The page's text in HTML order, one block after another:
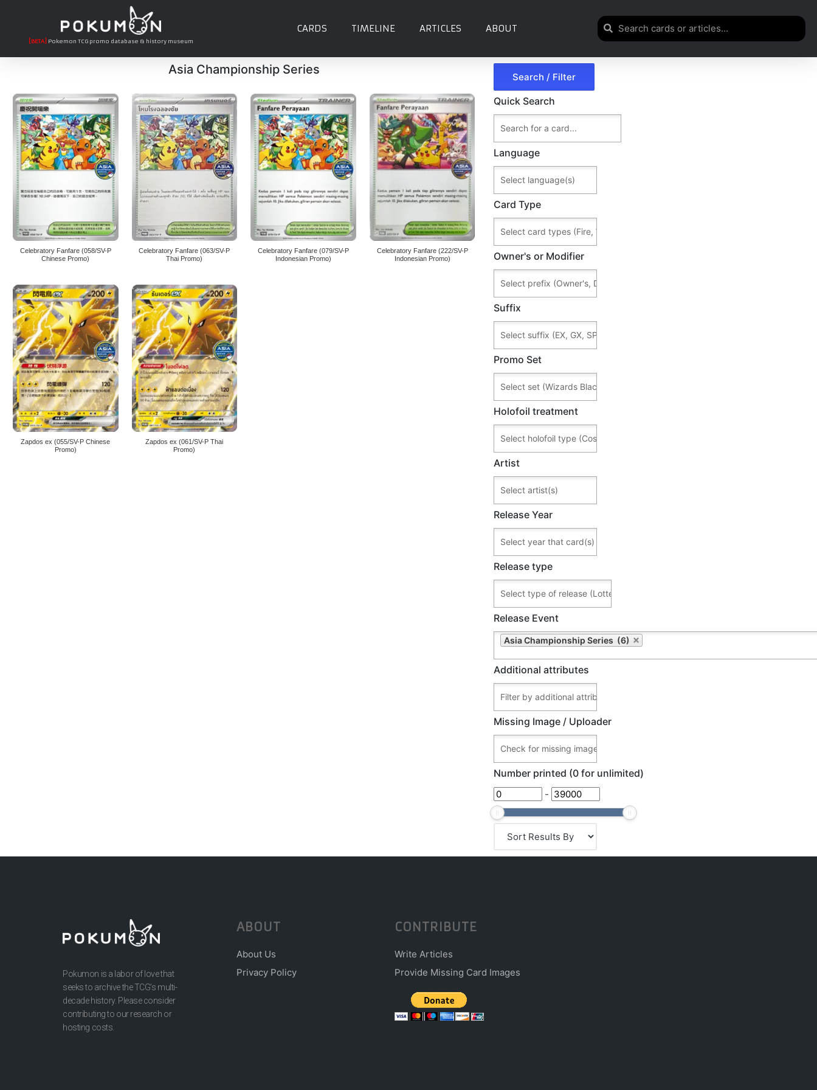
[BETA] Pokemon TCG promo database & history museum
CARDS TIMELINE ARTICLES ABOUT
Asia Championship Series
Celebratory Fanfare (058/SV-P
Chinese Promo)
Celebratory Fanfare (063/SV-P
Thai Promo)
Celebratory Fanfare (079/SV-P
Indonesian Promo)
Celebratory Fanfare (222/SV-P
Indonesian Promo)
Zapdos ex (055/SV-P Chinese
Promo)
Zapdos ex (061/SV-P Thai
Promo)
Quick Search
Language
Card Type
Owner's or Modifier
Suffix
Promo Set
Holofoil treatment
Artist
Release Year
Release type
Release Event
Asia Championship Series (6)
Additional attributes
Missing Image / Uploader
Number printed (0 for unlimited)
-
Pokumon is a labor of love that
seeks to archive the TCG’s multi-
decade history. Please consider
contributing to our research or
hosting costs.
ABOUT
About Us
Privacy Policy
CONTRIBUTE
Write Articles
Provide Missing Card Images